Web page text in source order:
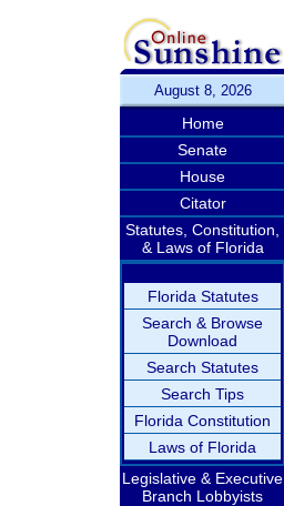
August 8, 2026
Home
Senate
House
Citator
Statutes, Constitution,
& Laws of Florida
Florida Statutes
Search & Browse
Download
Search Statutes
Search Tips
Florida Constitution
Laws of Florida
Legislative & Executive
Branch Lobbyists